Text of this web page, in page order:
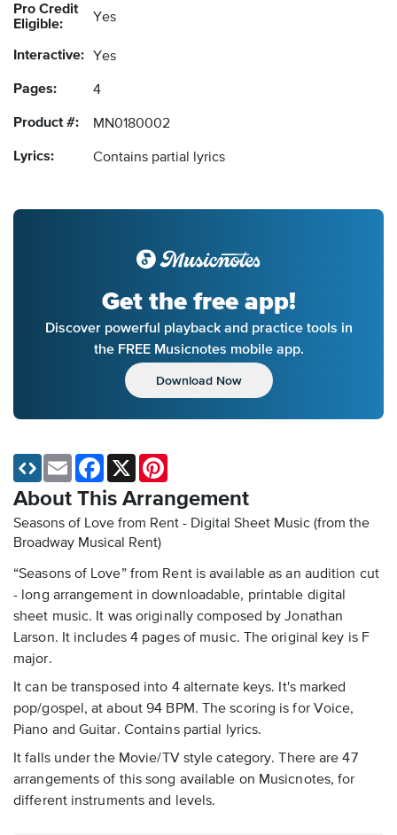
Pro Credit
Eligible:
Yes
Interactive: Yes
Pages: 4
Product #: MN0180002
Lyrics: Contains partial lyrics
Get the free app!
Discover powerful playback and practice tools in
the FREE Musicnotes mobile app.
Download Now
About This Arrangement
Seasons of Love from Rent - Digital Sheet Music (from the
Broadway Musical Rent)
“Seasons of Love” from Rent is available as an audition cut
- long arrangement in downloadable, printable digital
sheet music. It was originally composed by Jonathan
Larson. It includes 4 pages of music. The original key is F
major.
It can be transposed into 4 alternate keys. It's marked
pop/gospel, at about 94 BPM. The scoring is for Voice,
Piano and Guitar. Contains partial lyrics.
It falls under the Movie/TV style category. There are 47
arrangements of this song available on Musicnotes, for
different instruments and levels.
Email Facebook
X